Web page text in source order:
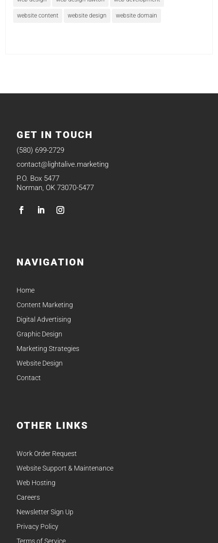
website content website design website domain
GET IN TOUCH
(580) 699-2729
contact@lightalive.marketing
P.O. Box 5477
Norman, OK 73070-5477
NAVIGATION
Home
Content Marketing
Digital Advertising
Graphic Design
Marketing Strategies
Website Design
Contact
OTHER LINKS
Work Order Request
Website Support & Maintenance
Web Hosting
Careers
Newsletter Sign Up
Privacy Policy
Terms of Service